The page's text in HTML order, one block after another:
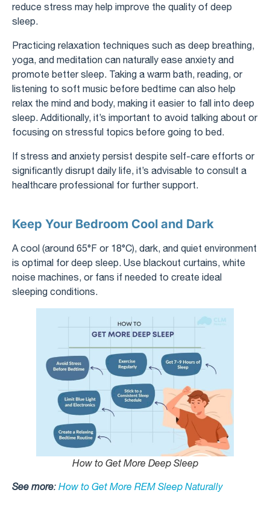
reduce stress may help improve the quality of deep
sleep.
Practicing relaxation techniques such as deep breathing,
yoga, and meditation can naturally ease anxiety and
promote better sleep. Taking a warm bath, reading, or
listening to soft music before bedtime can also help
relax the mind and body, making it easier to fall into deep
sleep. Additionally, it’s important to avoid talking about or
focusing on stressful topics before going to bed.
If stress and anxiety persist despite self-care efforts or
significantly disrupt daily life, it’s advisable to consult a
healthcare professional for further support.
Keep Your Bedroom Cool and Dark
A cool (around 65°F or 18°C), dark, and quiet environment
is optimal for deep sleep. Use blackout curtains, white
noise machines, or fans if needed to create ideal
sleeping conditions.
How to Get More Deep Sleep
See more: How to Get More REM Sleep Naturally